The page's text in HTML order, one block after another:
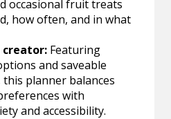
occasional fruit treats
how often, and in what
creator: Featuring
and saveable
this planner balances
with
and accessibility.